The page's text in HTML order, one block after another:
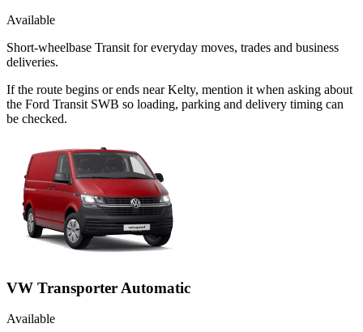
Available
Short-wheelbase Transit for everyday moves, trades and business
deliveries.
If the route begins or ends near Kelty, mention it when asking about
the Ford Transit SWB so loading, parking and delivery timing can
be checked.
VW Transporter Automatic
Available